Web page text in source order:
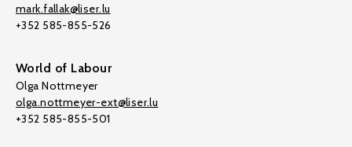
mark.fallak@liser.lu
+352 585-855-526
World of Labour
Olga Nottmeyer
olga.nottmeyer-ext@liser.lu
+352 585-855-501